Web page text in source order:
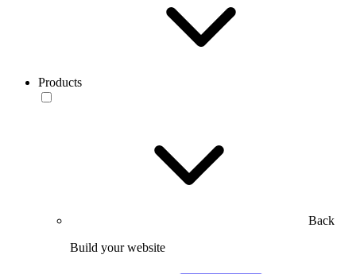
Products
Back
Build your website